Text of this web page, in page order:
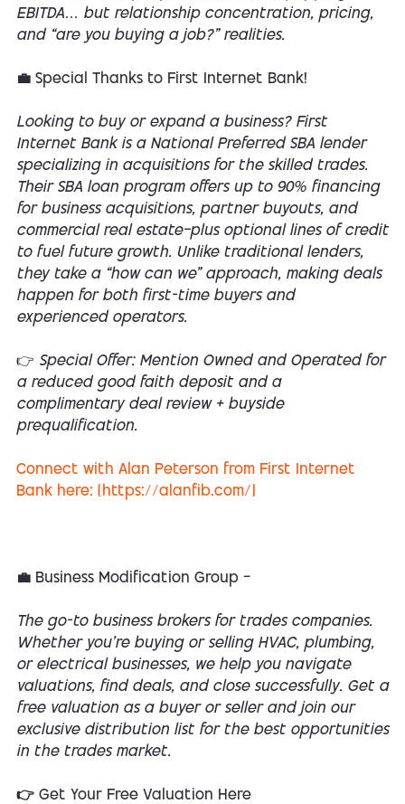
EBITDA… but relationship concentration, pricing,
and “are you buying a job?” realities.
💼 Special Thanks to First Internet Bank!
Looking to buy or expand a business? First
Internet Bank is a National Preferred SBA lender
specializing in acquisitions for the skilled trades.
Their SBA loan program offers up to 90% financing
for business acquisitions, partner buyouts, and
commercial real estate—plus optional lines of credit
to fuel future growth. Unlike traditional lenders,
they take a “how can we” approach, making deals
happen for both first-time buyers and
experienced operators.
👉 Special Offer: Mention Owned and Operated for
a reduced good faith deposit and a
complimentary deal review + buyside
prequalification.
Connect with Alan Peterson from First Internet
Bank here: [https://alanfib.com/]
💼 Business Modification Group —
The go-to business brokers for trades companies.
Whether you’re buying or selling HVAC, plumbing,
or electrical businesses, we help you navigate
valuations, find deals, and close successfully. Get a
free valuation as a buyer or seller and join our
exclusive distribution list for the best opportunities
in the trades market.
👉 Get Your Free Valuation Here